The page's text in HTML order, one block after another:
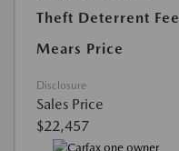
Theft Deterrent Fee
Mears Price
Disclosure
Sales Price
$22,457